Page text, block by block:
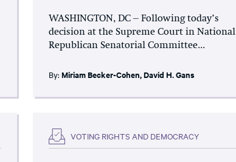
WASHINGTON, DC – Following today’s
decision at the Supreme Court in National
Republican Senatorial Committee...
By:Miriam Becker-Cohen,David H. Gans
VOTING RIGHTS AND DEMOCRACY